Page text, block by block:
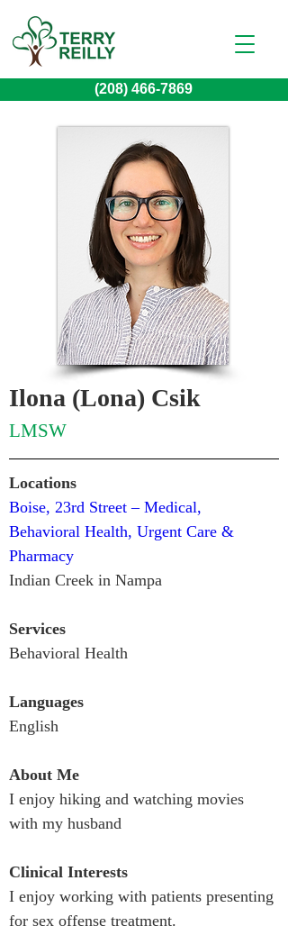
(208) 466-7869
Ilona (Lona) Csik
LMSW
Locations
Boise, 23rd Street – Medical,
Behavioral Health, Urgent Care &
Pharmacy
Indian Creek in Nampa
Services
Behavioral Health
Languages
English
About Me
I enjoy hiking and watching movies
with my husband
Clinical Interests
I enjoy working with patients presenting
for sex offense treatment.